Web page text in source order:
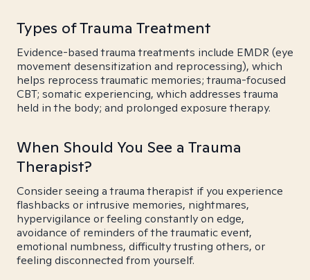
Types of Trauma Treatment
Evidence-based trauma treatments include EMDR (eye
movement desensitization and reprocessing), which
helps reprocess traumatic memories; trauma-focused
CBT; somatic experiencing, which addresses trauma
held in the body; and prolonged exposure therapy.
When Should You See a Trauma
Therapist?
Consider seeing a trauma therapist if you experience
flashbacks or intrusive memories, nightmares,
hypervigilance or feeling constantly on edge,
avoidance of reminders of the traumatic event,
emotional numbness, difficulty trusting others, or
feeling disconnected from yourself.